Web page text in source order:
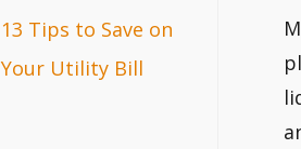
13 Tips to Save on
Your Utility Bill